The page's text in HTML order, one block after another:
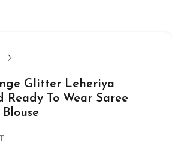
Glitter Leheriya
Ready To Wear Saree